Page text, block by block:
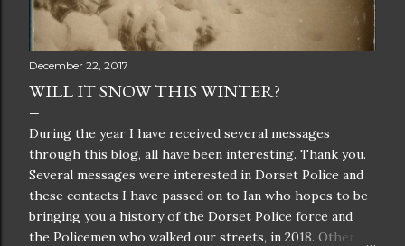
December 22, 2017
WILL IT SNOW THIS WINTER?
During the year I have received several messages
through this blog, all have been interesting. Thank you.
Several messages were interested in Dorset Police and
these contacts I have passed on to Ian who hopes to be
bringing you a history of the Dorset Police force and
the Policemen who walked our streets, in 2018. Other